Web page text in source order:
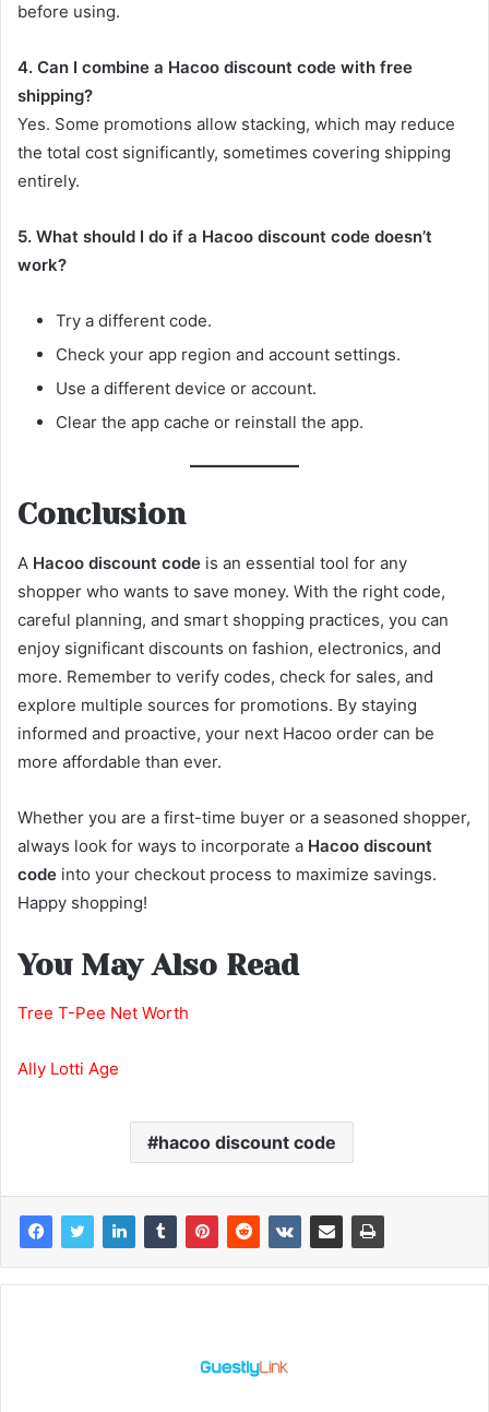
before using.
4. Can I combine a Hacoo discount code with free
shipping?
Yes. Some promotions allow stacking, which may reduce
the total cost significantly, sometimes covering shipping
entirely.
5. What should I do if a Hacoo discount code doesn’t
work?
Try a different code.
Check your app region and account settings.
Use a different device or account.
Clear the app cache or reinstall the app.
Conclusion
A Hacoo discount code is an essential tool for any
shopper who wants to save money. With the right code,
careful planning, and smart shopping practices, you can
enjoy significant discounts on fashion, electronics, and
more. Remember to verify codes, check for sales, and
explore multiple sources for promotions. By staying
informed and proactive, your next Hacoo order can be
more affordable than ever.
Whether you are a first-time buyer or a seasoned shopper,
always look for ways to incorporate a Hacoo discount
code into your checkout process to maximize savings.
Happy shopping!
You May Also Read
Tree T-Pee Net Worth
Ally Lotti Age
hacoo discount code